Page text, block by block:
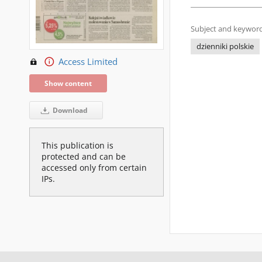
Access Limited
Show content
Download
This publication is
protected and can be
accessed only from certain
IPs.
Subject and
dzienniki polskie